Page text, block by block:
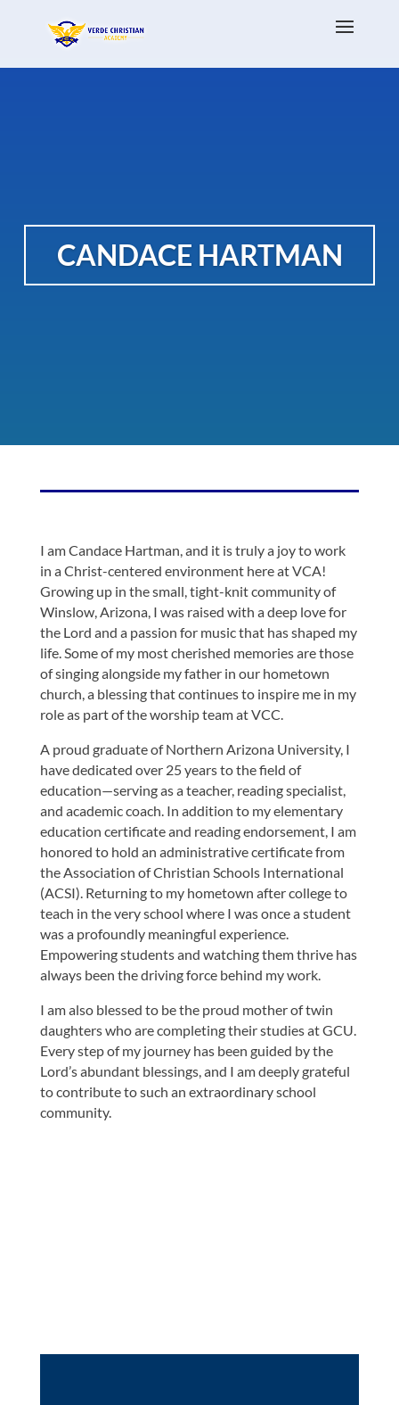
CANDACE HARTMAN
I am Candace Hartman, and it is truly a joy to work
in a Christ-centered environment here at VCA!
Growing up in the small, tight-knit community of
Winslow, Arizona, I was raised with a deep love for
the Lord and a passion for music that has shaped my
life. Some of my most cherished memories are those
of singing alongside my father in our hometown
church, a blessing that continues to inspire me in my
role as part of the worship team at VCC.
A proud graduate of Northern Arizona University, I
have dedicated over 25 years to the field of
education—serving as a teacher, reading specialist,
and academic coach. In addition to my elementary
education certificate and reading endorsement, I am
honored to hold an administrative certificate from
the Association of Christian Schools International
(ACSI). Returning to my hometown after college to
teach in the very school where I was once a student
was a profoundly meaningful experience.
Empowering students and watching them thrive has
always been the driving force behind my work.
I am also blessed to be the proud mother of twin
daughters who are completing their studies at GCU.
Every step of my journey has been guided by the
Lord’s abundant blessings, and I am deeply grateful
to contribute to such an extraordinary school
community.